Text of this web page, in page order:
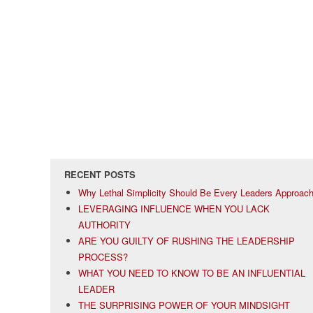
RECENT POSTS
Why Lethal Simplicity Should Be Every Leaders Approach
LEVERAGING INFLUENCE WHEN YOU LACK
AUTHORITY
ARE YOU GUILTY OF RUSHING THE LEADERSHIP
PROCESS?
WHAT YOU NEED TO KNOW TO BE AN INFLUENTIAL
LEADER
THE SURPRISING POWER OF YOUR MINDSIGHT